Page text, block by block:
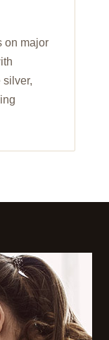
on major
silver,